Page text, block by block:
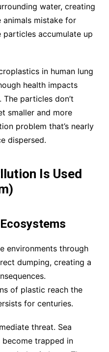
water, creating
animals mistake for
particles accumulate up
in human lung
health impacts
particles don’t
smaller and more
problem that’s nearly
dispersed.
Is Used
environments through
dumping, creating a
of plastic reach the
for centuries.
threat. Sea
become trapped in